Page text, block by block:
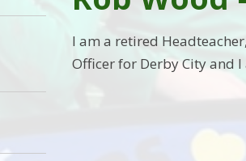
I am a retired
Officer for Derby City and